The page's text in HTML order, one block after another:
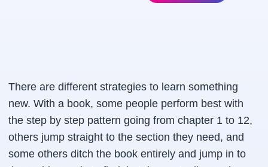
There are different strategies to learn something
new. With a book, some people perform best with
the step by step pattern going from chapter 1 to 12,
others jump straight to the section they need, and
some others ditch the book entirely and jump in to